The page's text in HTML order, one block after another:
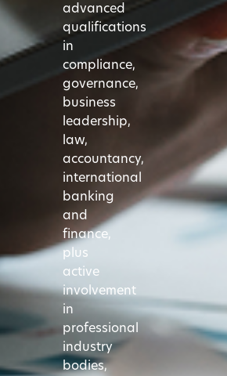
advanced
qualifications
in
compliance,
governance,
business
leadership,
law,
accountancy,
international
banking
and
finance,
plus
active
involvement
in
professional
industry
bodies,